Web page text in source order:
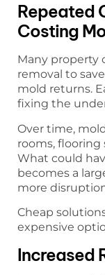
Repeated
Costing
Many property
removal to
mold returns.
fixing the
Over time,
rooms, flooring
What could
becomes a
more
Cheap
expensive
Increased